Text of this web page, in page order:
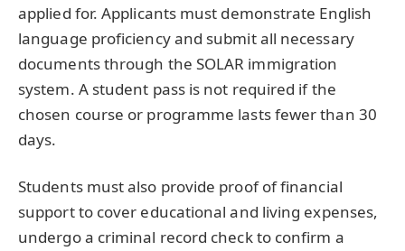
applied for. Applicants must demonstrate English
language proficiency and submit all necessary
documents through the SOLAR immigration
system. A student pass is not required if the
chosen course or programme lasts fewer than 30
days.
Students must also provide proof of financial
support to cover educational and living expenses,
undergo a criminal record check to confirm a